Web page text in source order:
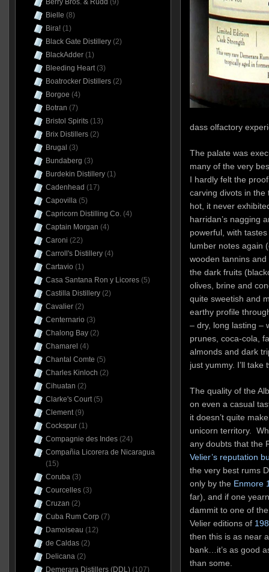
dass olfactory
The palate was
many of the very
I hardly felt the
carving divots in
hot, it never
harridan’s nagging
powerful, with
lumber notes again
wooden tannins
the dark fruits
olives, brine and
quite sweetish and
earthy profile
– dry, long lasting –
prunes, coca-cola,
almonds and dark
just yummy. I’ll take
The quality of the
on even a casual
it doesn’t quite
unicorn territory.
any doubts that the
Velier’s reputation
the very best rums
only by the Enmore
far), and if one
dammit to one of
Velier editions of
then this is as near
bank…it’s as good
than some.
Berry Bros. & Rudd (9)
Bielle (8)
Bira!(1)
Black Gate Distillery(2)
BlackAdder(1)
Bleeding Heart(3)
Boatrocker Distillers(2)
Borgoe (4)
Botran (7)
Bristol Spirits(13)
Brix Distillers(2)
Brugal (3)
Bundaberg (3)
Burdekin Distillery(1)
Cadenhead (17)
Capovilla(5)
Capricorn Distilling Co.(4)
Captain Morgan (4)
Caroni (22)
Carroll's Distillery(4)
Cartavio (1)
Casa Santana Ron y Licores(5)
Castilla Distillery(2)
Cavalier(2)
Centernario (3)
Chalong Bay(2)
Chamarel (4)
Chantal Comte (5)
Charles Kinloch (2)
Cihuatan (2)
Clarke's Court(5)
Clement(9)
Cockspur(1)
Compagnie des Indes(24)
Compañia Licorera de Nicaragua
(15)
Coruba(3)
Courcelles(3)
Cruzan (2)
Cuba Rum Corp (7)
Damoiseau (12)
de Caldas(2)
Delicana(2)
Demerara Distillers (DDL)(107)